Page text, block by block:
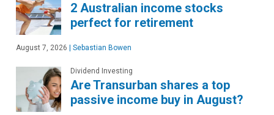
2 Australian income stocks
perfect for retirement
August 7, 2026 Sebastian Bowen
Dividend Investing
Are Transurban shares a top
passive income buy in August?